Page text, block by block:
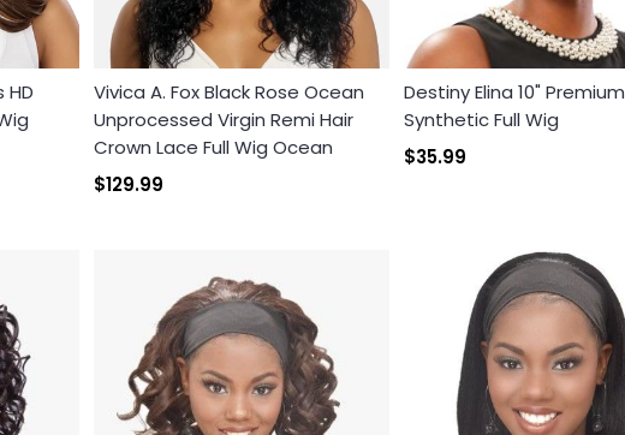
Vivica A. Fox Black Rose Ocean
Unprocessed Virgin Remi Hair
Crown Lace Full Wig Ocean
$129.99
Destiny Elina 10" Premium
Synthetic Full Wig
$35.99
required
in to your account to add products to your wishlist and